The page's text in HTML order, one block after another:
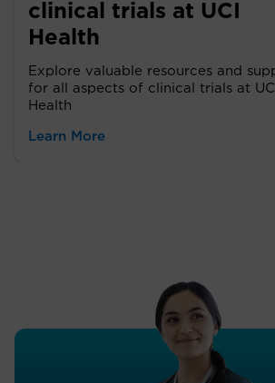
clinical trials at UCI
Health
Explore valuable resources and
for all aspects of clinical trials at UCI
Health
Learn More